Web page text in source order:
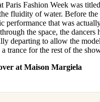
Paris Fashion Week was
fluidity of water. Before the
performance that was
the space, the
departing to allow the
trance for the rest of the
at Maison Margiela